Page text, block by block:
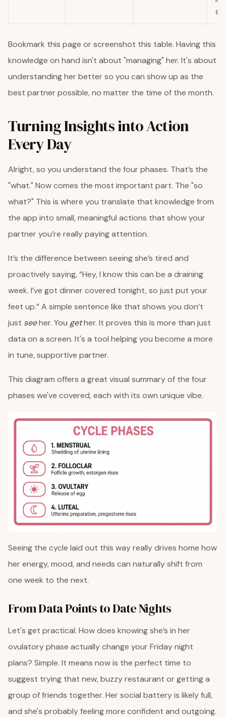
Bookmark this page or screenshot this table. Having this
knowledge on hand isn't about "managing" her. It's about
understanding her better so you can show up as the
best partner possible, no matter the time of the month.
Turning Insights into Action
Every Day
Alright, so you understand the four phases. That’s the
"what." Now comes the most important part. The "so
what?" This is where you translate that knowledge from
the app into small, meaningful actions that show your
partner you’re really paying attention.
It’s the difference between seeing she’s tired and
proactively saying, “Hey, I know this can be a draining
week. I’ve got dinner covered tonight, so just put your
feet up.” A simple sentence like that shows you don’t
just seeher. You gether. It proves this is more than just
data on a screen. It's a tool helping you become a more
in tune, supportive partner.
This diagram offers a great visual summary of the four
phases we've covered, each with its own unique vibe.
Seeing the cycle laid out this way really drives home how
her energy, mood, and needs can naturally shift from
one week to the next.
From Data Points to Date Nights
Let's get practical. How does knowing she’s in her
ovulatory phase actually change your Friday night
plans? Simple. It means now is the perfect time to
suggest trying that new, buzzy restaurant or getting a
group of friends together. Her social battery is likely full,
and she's probably feeling more confident and outgoing.